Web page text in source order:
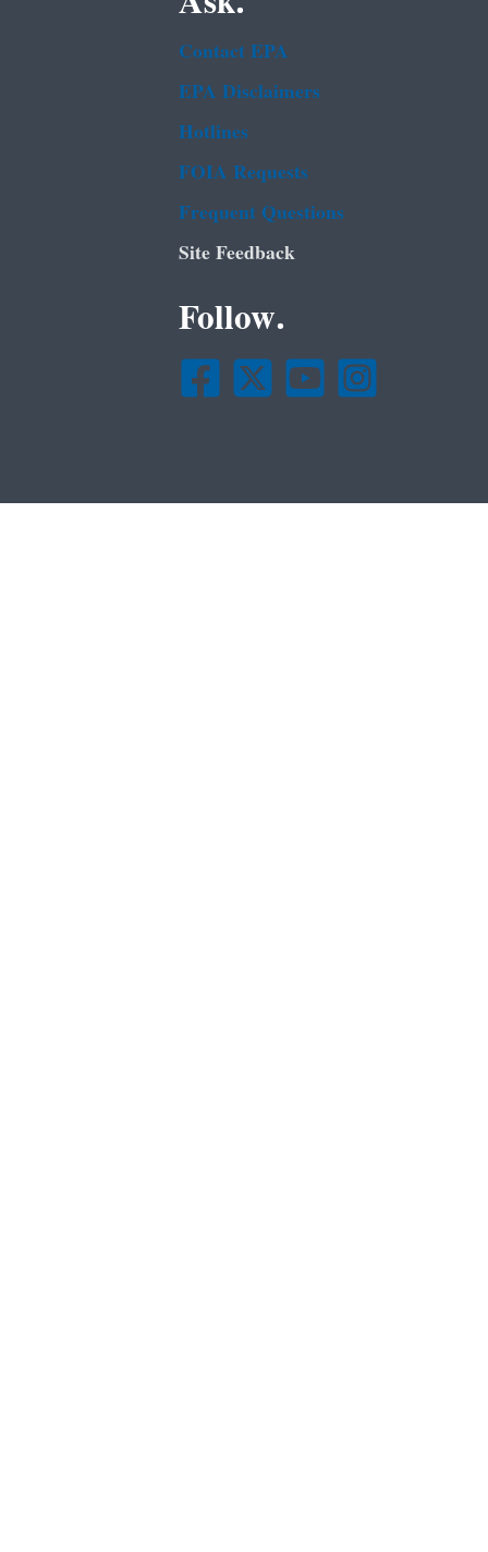
Contact EPA
EPA Disclaimers
Hotlines
FOIA Requests
Frequent Questions
Site Feedback
Follow.